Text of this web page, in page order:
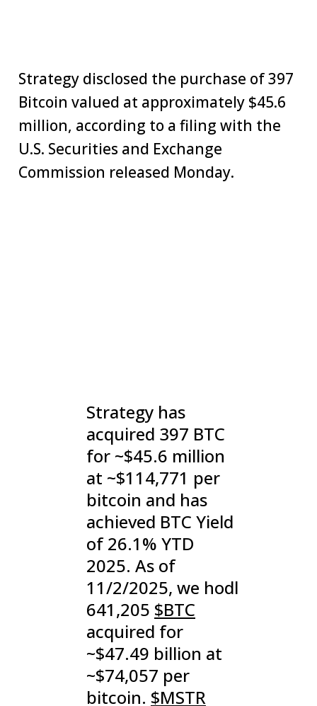
Strategy disclosed the purchase of 397
Bitcoin valued at approximately $45.6
million, according to a filing with the
U.S. Securities and Exchange
Commission released Monday.
Strategy has
acquired 397 BTC
for ~$45.6 million
at ~$114,771 per
bitcoin and has
achieved BTC Yield
of 26.1% YTD
2025. As of
11/2/2025, we hodl
641,205 $BTC
acquired for
~$47.49 billion at
~$74,057 per
bitcoin. $MSTR